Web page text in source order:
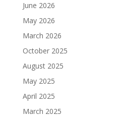
June 2026
May 2026
March 2026
October 2025
August 2025
May 2025
April 2025
March 2025